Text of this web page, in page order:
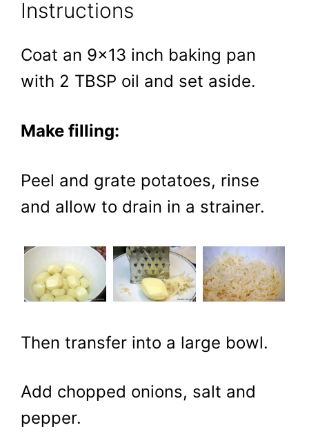
Instructions
Coat an 9×13 inch baking pan
with 2 TBSP oil and set aside.
Make filling:
Peel and grate potatoes, rinse
and allow to drain in a strainer.
Then transfer into a large bowl.
Add chopped onions, salt and
pepper.